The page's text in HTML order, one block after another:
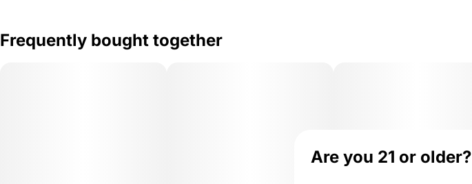
Frequently bought together
Are you 21 or older?